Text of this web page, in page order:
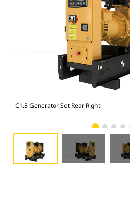
C1.5 Generator Set Rear Right